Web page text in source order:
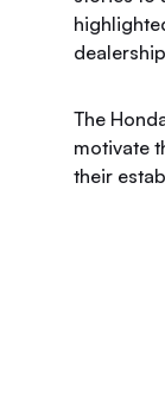
The
motivate
their